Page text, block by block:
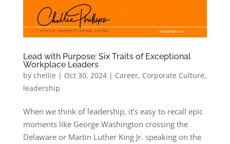
Lead with Purpose: Six Traits of Exceptional
Workplace Leaders
by chellie | Oct 30, 2024| Career, Corporate Culture,
leadership
When we think of leadership, it’s easy to recall epic
moments like George Washington crossing the
Delaware or Martin Luther King Jr. speaking on the